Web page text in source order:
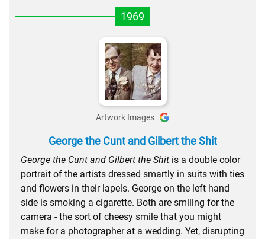
1969
Artwork Images
George the Cunt and Gilbert the Shit
George the Cunt and Gilbert the Shit is a double color
portrait of the artists dressed smartly in suits with ties
and flowers in their lapels. George on the left hand
side is smoking a cigarette. Both are smiling for the
camera - the sort of cheesy smile that you might
make for a photographer at a wedding. Yet, disrupting